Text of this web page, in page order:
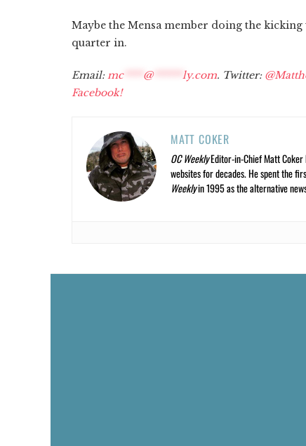
Maybe the Mensa member doing the
quarter in.
Email: mc**** @****** ly.com. Twitter:
Facebook!
MATT COKER
OC WeeklyEditor-in-Chief Matt Coker
websites for decades. He spent the
Weeklyin 1995 as the alternative